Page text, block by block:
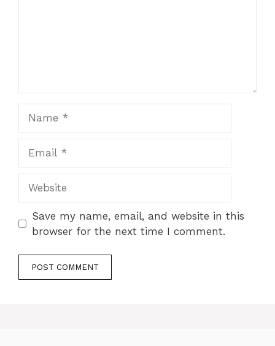
Save my name, email, and website in this
browser for the next time I comment.